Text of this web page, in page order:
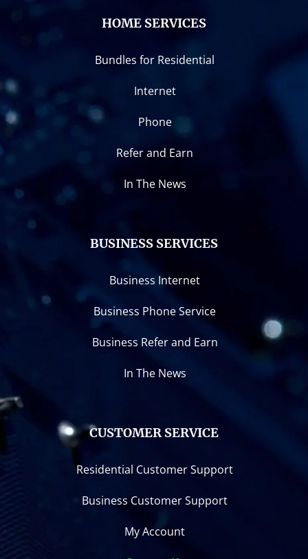
HOME SERVICES
Bundles for Residential
Internet
Phone
Refer and Earn
In The News
BUSINESS SERVICES
Business Internet
Business Phone Service
Business Refer and Earn
In The News
CUSTOMER SERVICE
Residential Customer Support
Business Customer Support
My Account